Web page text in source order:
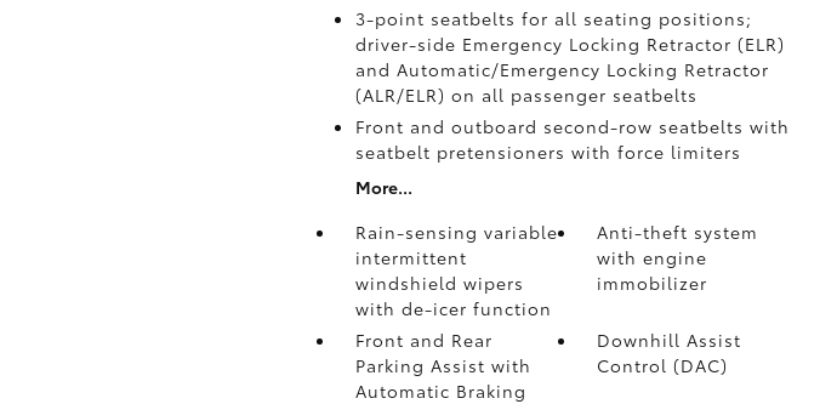
3-point seatbelts for all seating positions;
driver-side Emergency Locking Retractor (ELR)
and Automatic/Emergency Locking Retractor
(ALR/ELR) on all passenger seatbelts
Front and outboard second-row seatbelts with
seatbelt pretensioners with force limiters
More...
Rain-sensing variable
intermittent
windshield wipers
with de-icer function
Anti-theft system
with engine
immobilizer
Front and Rear
Parking Assist with
Automatic Braking
Downhill Assist
Control (DAC)